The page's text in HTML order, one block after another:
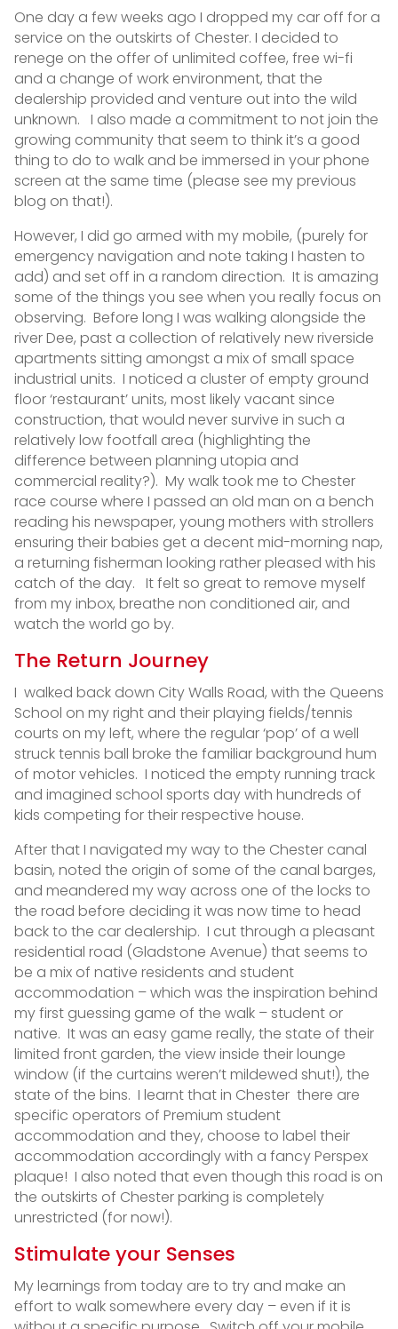
One day a few weeks ago I dropped my car off for a
service on the outskirts of Chester. I decided to
renege on the offer of unlimited coffee, free wi-fi
and a change of work environment, that the
dealership provided and venture out into the wild
unknown. I also made a commitment to not join the
growing community that seem to think it’s a good
thing to do to walk and be immersed in your phone
screen at the same time (please see my previous
blog on that!).
However, I did go armed with my mobile, (purely for
emergency navigation and note taking I hasten to
add) and set off in a random direction. It is amazing
some of the things you see when you really focus on
observing. Before long I was walking alongside the
river Dee, past a collection of relatively new riverside
apartments sitting amongst a mix of small space
industrial units. I noticed a cluster of empty ground
floor ‘restaurant’ units, most likely vacant since
construction, that would never survive in such a
relatively low footfall area (highlighting the
difference between planning utopia and
commercial reality?). My walk took me to Chester
race course where I passed an old man on a bench
reading his newspaper, young mothers with strollers
ensuring their babies get a decent mid-morning nap,
a returning fisherman looking rather pleased with his
catch of the day. It felt so great to remove myself
from my inbox, breathe non conditioned air, and
watch the world go by.
The Return Journey
I walked back down City Walls Road, with the Queens
School on my right and their playing fields/tennis
courts on my left, where the regular ‘pop’ of a well
struck tennis ball broke the familiar background hum
of motor vehicles. I noticed the empty running track
and imagined school sports day with hundreds of
kids competing for their respective house.
After that I navigated my way to the Chester canal
basin, noted the origin of some of the canal barges,
and meandered my way across one of the locks to
the road before deciding it was now time to head
back to the car dealership. I cut through a pleasant
residential road (Gladstone Avenue) that seems to
be a mix of native residents and student
accommodation – which was the inspiration behind
my first guessing game of the walk – student or
native. It was an easy game really, the state of their
limited front garden, the view inside their lounge
window (if the curtains weren’t mildewed shut!), the
state of the bins. I learnt that in Chester there are
specific operators of Premium student
accommodation and they, choose to label their
accommodation accordingly with a fancy Perspex
plaque! I also noted that even though this road is on
the outskirts of Chester parking is completely
unrestricted (for now!).
Stimulate your Senses
My learnings from today are to try and make an
effort to walk somewhere every day – even if it is